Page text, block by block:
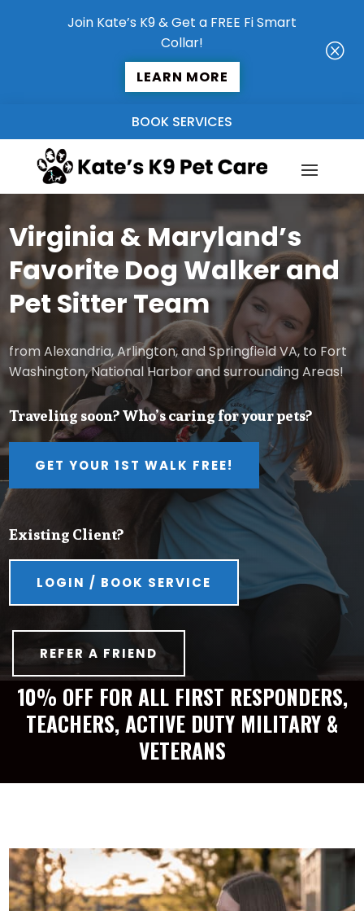
Join Kate’s K9 & Get a FREE Fi Smart
Collar!
LEARN MORE
Q
BOOK SERVICES
Virginia & Maryland’s
Favorite Dog Walker and
Pet Sitter Team
from Alexandria, Arlington, and Springfield VA, to Fort
Washington, National Harbor and surrounding Areas!
Traveling soon? Who’s caring for your pets?
GET YOUR 1ST WALK FREE!
Existing Client?
LOGIN / BOOK SERVICE
REFER A FRIEND
10% OFF FOR ALL FIRST RESPONDERS,
TEACHERS, ACTIVE DUTY MILITARY &
VETERANS